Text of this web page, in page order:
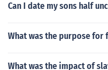
Can I date my sons half
What was the purpose for
What was the impact of